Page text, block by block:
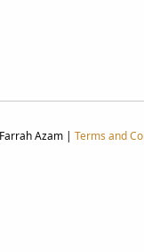
Azam | Terms and